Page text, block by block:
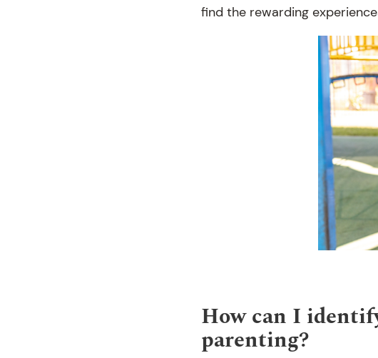
find the rewarding
How can I
parenting?